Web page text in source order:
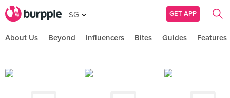
SG GET APP
About Us Beyond Influencers Bites Guides Features